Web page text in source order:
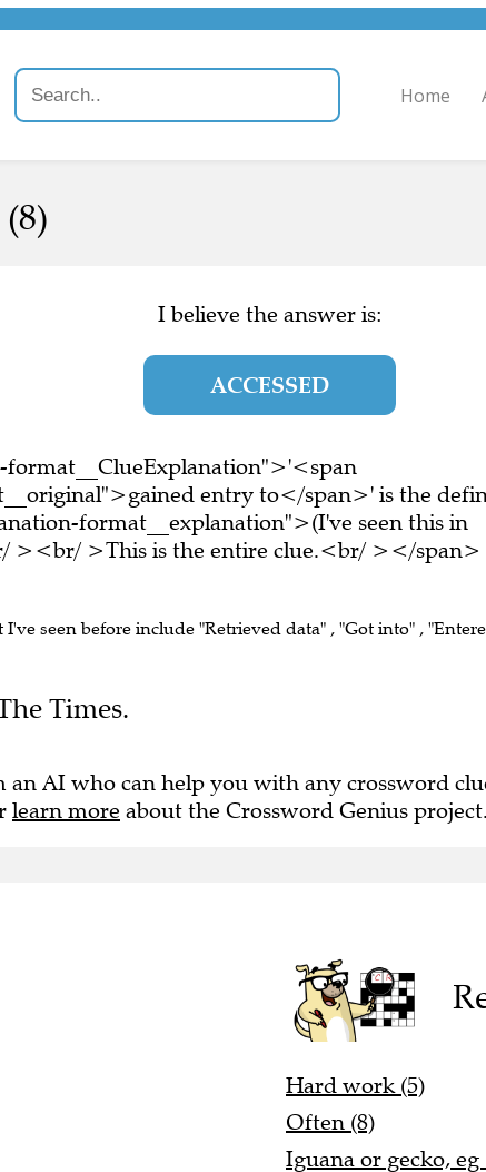
Home
I believe the answer is:
ACCESSED
entry to</span>' is the
format__explanation">(I've seen this in
><br/ >This is the entire clue.<br/ ></span>
I've seen before include "Retrieved data" , "Got into" ,
Times.
an AI who can help you with any crossword
learn more about the Crossword Genius project.
Hard work (5)
Often (8)
Iguana or gecko, eg